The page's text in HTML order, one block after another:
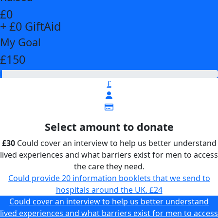
£0
+ £0 GiftAid
My Goal
£150
£
Select amount to donate
£30Could cover an interview to help us better understand
lived experiences and what barriers exist for men to access
the care they need.
Could provide 20 information booklets that we send to
hospitals around the UK. £24
Could cover an interview to help us better understand
lived experiences and what barriers exist for men to access